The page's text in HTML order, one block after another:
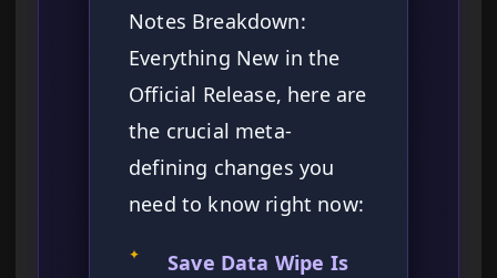
Notes Breakdown:
Everything New in the
Official Release, here are
the crucial meta-
defining changes you
need to know right now:
✦
Save Data Wipe Is